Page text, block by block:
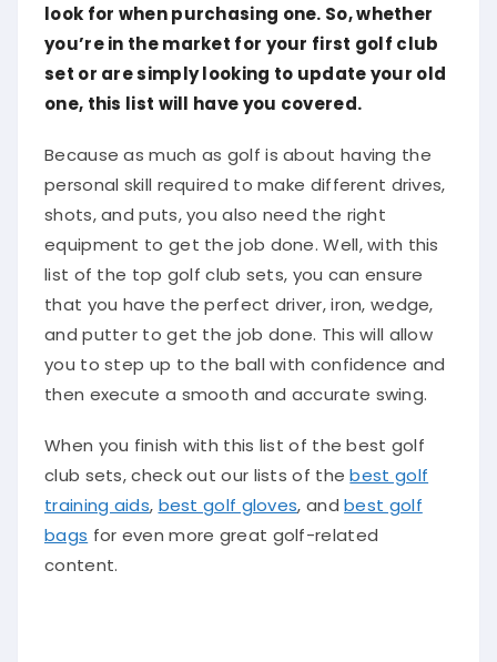
look for when purchasing one. So, whether
you’re in the market for your first golf club
set or are simply looking to update your old
one, this list will have you covered.
Because as much as golf is about having the
personal skill required to make different drives,
shots, and puts, you also need the right
equipment to get the job done. Well, with this
list of the top golf club sets, you can ensure
that you have the perfect driver, iron, wedge,
and putter to get the job done. This will allow
you to step up to the ball with confidence and
then execute a smooth and accurate swing.
When you finish with this list of the best golf
club sets, check out our lists of thebest golf
training aids, best golf gloves, andbest golf
bags for even more great golf-related
content.